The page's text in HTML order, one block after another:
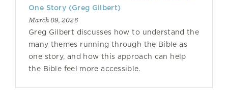
One Story (Greg Gilbert)
March 09, 2026
Greg Gilbert discusses how to understand the
many themes running through the Bible as
one story, and how this approach can help
the Bible feel more accessible.